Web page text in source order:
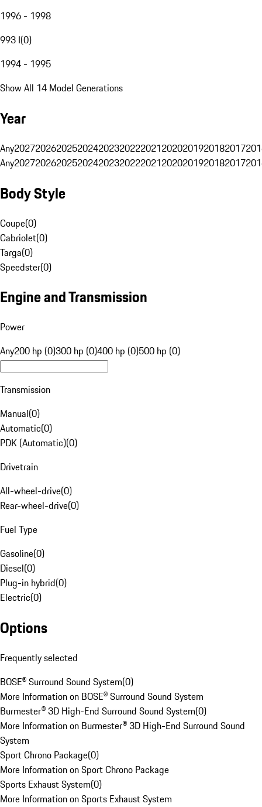
1996 - 1998
993 I(0)
1994 - 1995
Show All 14 Model Generations
Year
Any20272026202520242023202220212020201920182017
Any20272026202520242023202220212020201920182017
Body Style
Coupe(0)
Cabriolet(0)
Targa(0)
Speedster(0)
Engine and Transmission
Power
Any200 hp (0)300 hp (0)400 hp (0)500 hp (0)
Transmission
Manual(0)
Automatic(0)
PDK (Automatic)(0)
Drivetrain
All-wheel-drive(0)
Rear-wheel-drive(0)
Fuel Type
Gasoline(0)
Diesel(0)
Plug-in hybrid(0)
Electric(0)
Options
Frequently selected
BOSE® Surround Sound System(0)
More Information on BOSE® Surround Sound System
Burmester® 3D High-End Surround Sound System(0)
More Information on Burmester® 3D High-End Surround Sound
System
Sport Chrono Package(0)
More Information on Sport Chrono Package
Sports Exhaust System(0)
More Information on Sports Exhaust System